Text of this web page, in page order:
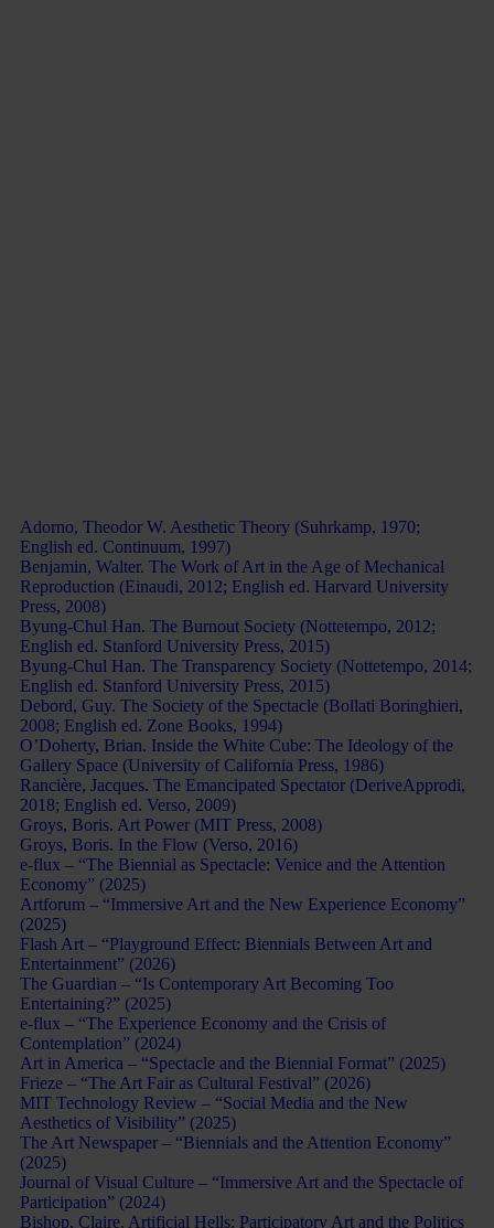
Adorno, Theodor W. Aesthetic Theory (Suhrkamp, 1970;
English ed. Continuum, 1997)
Benjamin, Walter. The Work of Art in the Age of Mechanical
Reproduction (Einaudi, 2012; English ed. Harvard University
Press, 2008)
Byung-Chul Han. The Burnout Society (Nottetempo, 2012;
English ed. Stanford University Press, 2015)
Byung-Chul Han. The Transparency Society (Nottetempo, 2014;
English ed. Stanford University Press, 2015)
Debord, Guy. The Society of the Spectacle (Bollati Boringhieri,
2008; English ed. Zone Books, 1994)
O’Doherty, Brian. Inside the White Cube: The Ideology of the
Gallery Space (University of California Press, 1986)
Rancière, Jacques. The Emancipated Spectator (DeriveApprodi,
2018; English ed. Verso, 2009)
Groys, Boris. Art Power (MIT Press, 2008)
Groys, Boris. In the Flow (Verso, 2016)
e-flux – “The Biennial as Spectacle: Venice and the Attention
Economy” (2025)
Artforum – “Immersive Art and the New Experience Economy”
(2025)
Flash Art – “Playground Effect: Biennials Between Art and
Entertainment” (2026)
The Guardian – “Is Contemporary Art Becoming Too
Entertaining?” (2025)
e-flux – “The Experience Economy and the Crisis of
Contemplation” (2024)
Art in America – “Spectacle and the Biennial Format” (2025)
Frieze – “The Art Fair as Cultural Festival” (2026)
MIT Technology Review – “Social Media and the New
Aesthetics of Visibility” (2025)
The Art Newspaper – “Biennials and the Attention Economy”
(2025)
Journal of Visual Culture – “Immersive Art and the Spectacle of
Participation” (2024)
Bishop, Claire. Artificial Hells: Participatory Art and the Politics